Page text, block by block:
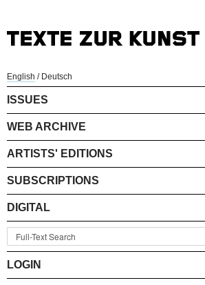
English / Deutsch
ISSUES
WEB ARCHIVE
ARTISTS' EDITIONS
SUBSCRIPTIONS
DIGITAL
LOGIN